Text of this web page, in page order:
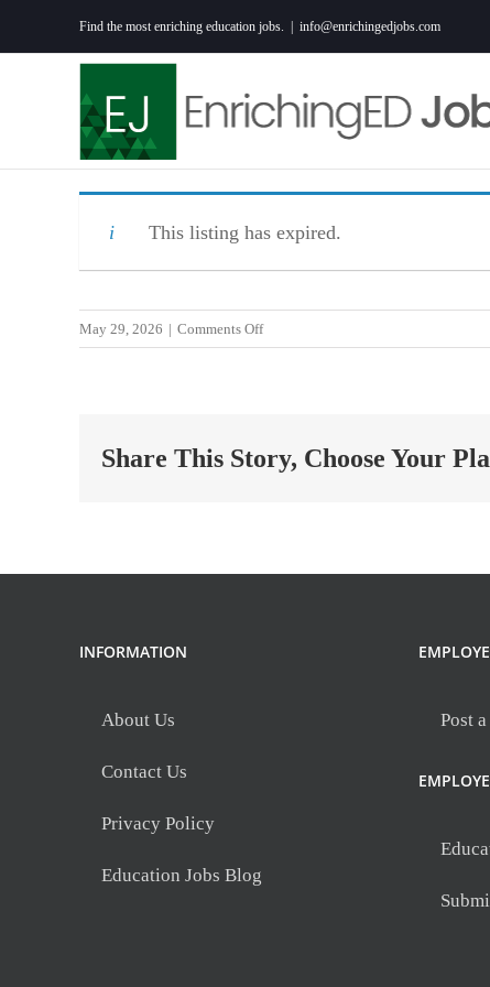
to
Find the most enriching education jobs. info@enrichingedjobs.com
This listing has expired.
May 29, 2026 | Comments Offon
Travel
in
Share This Story, Choose Your
INFORMATION
About Us
Contact Us
Privacy Policy
Education Jobs Blog
Post